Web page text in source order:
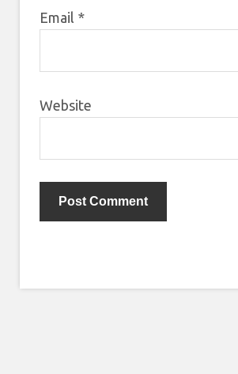
Email *
Website